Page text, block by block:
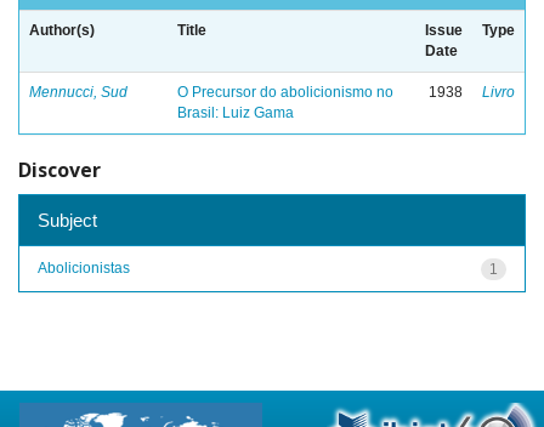
Author(s) Title
Issue
Date
Type
Mennucci, Sud
O Precursor do abolicionismo no
Brasil: Luiz Gama
1938 Livro
Discover
Subject
1
Abolicionistas